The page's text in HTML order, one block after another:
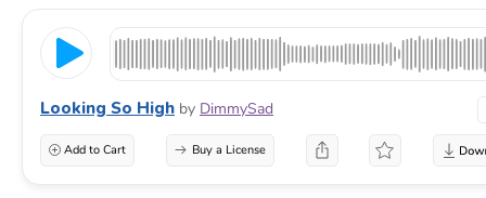
Looking So High by DimmySad
Add to Cart Buy a License